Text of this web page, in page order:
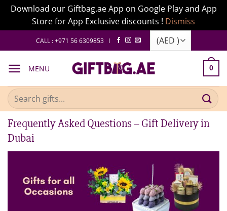
Download our Giftbag.ae App on Google Play and App
Store for App Exclusive discounts ! Dismiss
to
CALL : +971 56 6309853 I
MENU 0
Search
for:
Frequently Asked Questions – Gift Delivery in
Dubai